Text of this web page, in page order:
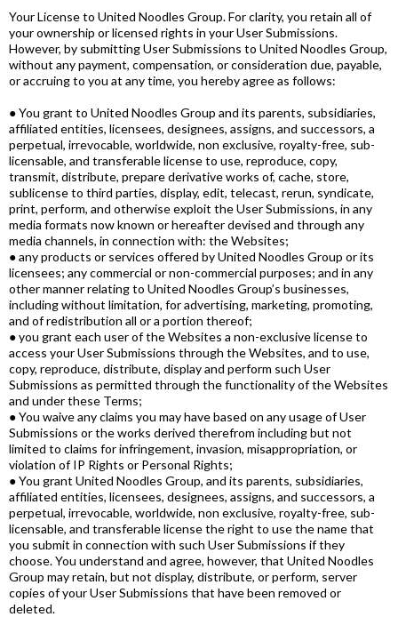
Your License to United Noodles Group. For clarity, you retain all of
your ownership or licensed rights in your User Submissions.
However, by submitting User Submissions to United Noodles Group,
without any payment, compensation, or consideration due, payable,
or accruing to you at any time, you hereby agree as follows:
● You grant to United Noodles Group and its parents, subsidiaries,
affiliated entities, licensees, designees, assigns, and successors, a
perpetual, irrevocable, worldwide, non exclusive, royalty-free, sub-
licensable, and transferable license to use, reproduce, copy,
transmit, distribute, prepare derivative works of, cache, store,
sublicense to third parties, display, edit, telecast, rerun, syndicate,
print, perform, and otherwise exploit the User Submissions, in any
media formats now known or hereafter devised and through any
media channels, in connection with: the Websites;
● any products or services offered by United Noodles Group or its
licensees; any commercial or non-commercial purposes; and in any
other manner relating to United Noodles Group’s businesses,
including without limitation, for advertising, marketing, promoting,
and of redistribution all or a portion thereof;
● you grant each user of the Websites a non-exclusive license to
access your User Submissions through the Websites, and to use,
copy, reproduce, distribute, display and perform such User
Submissions as permitted through the functionality of the Websites
and under these Terms;
● You waive any claims you may have based on any usage of User
Submissions or the works derived therefrom including but not
limited to claims for infringement, invasion, misappropriation, or
violation of IP Rights or Personal Rights;
● You grant United Noodles Group, and its parents, subsidiaries,
affiliated entities, licensees, designees, assigns, and successors, a
perpetual, irrevocable, worldwide, non exclusive, royalty-free, sub-
licensable, and transferable license the right to use the name that
you submit in connection with such User Submissions if they
choose. You understand and agree, however, that United Noodles
Group may retain, but not display, distribute, or perform, server
copies of your User Submissions that have been removed or
deleted.